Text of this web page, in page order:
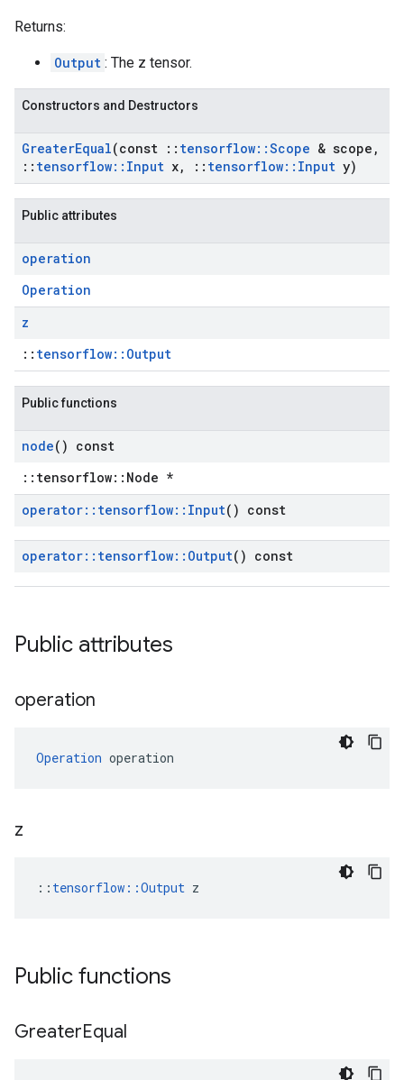
Returns:
Output : The z tensor.
Constructors and Destructors
GreaterEqual(const :: tensorflow::Scope & scope ,
:: tensorflow:: Input x, :: tensorflow:: Input y)
Public attributes
operation
Operation
z
:: tensorflow::Output
Public functions
node() const
::tensorflow::Node *
operator:: tensorflow:: Input() const
operator:: tensorflow:: Output() const
Public attributes
operation
Operation operation
z
:: tensorflow::Output z
Public functions
GreaterEqual